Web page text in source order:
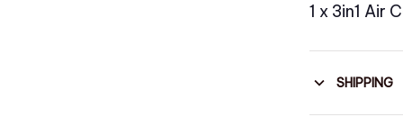
1 x 3in1 Air
SHIPPING